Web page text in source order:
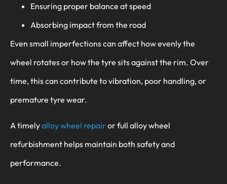
Ensuring proper balance at speed
Absorbing impact from the road
Even small imperfections can affect how evenly the
wheel rotates or how the tyre sits against the rim. Over
time, this can contribute to vibration, poor handling, or
premature tyre wear.
A timelyalloy wheel repairor full alloy wheel
refurbishment helps maintain both safety and
performance.